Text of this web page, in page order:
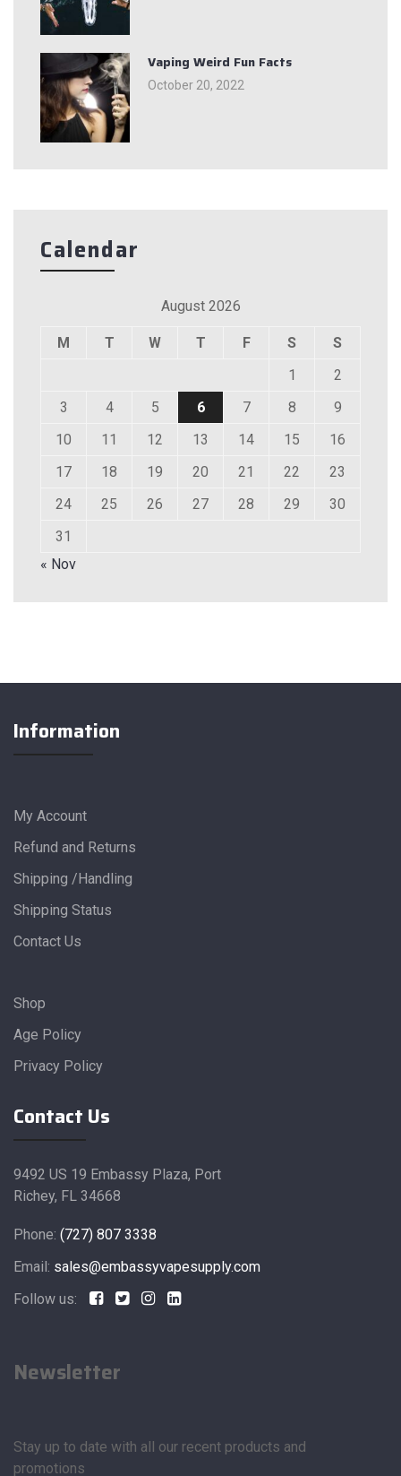
Vaping Weird Fun Facts
October 20, 2022
Calendar
August 2026
M T W T F S
S
1
2
3
4 5 6 7 8
9
10
11 12 13 14 15
16
17
18 19 20 21 22
23
24
25 26 27 28 29
30
31
« Nov
Information
My Account
Refund and Returns
Shipping /Handling
Shipping Status
Contact Us
Shop
Age Policy
Privacy Policy
Contact Us
9492 US 19 Embassy Plaza, Port
Richey, FL 34668
Phone: (727) 807 3338
Email: sales@embassyvapesupply.com
Follow us:
Newsletter
Stay up to date with all our recent products and
promotions